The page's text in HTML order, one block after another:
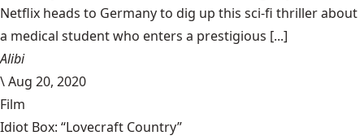
Netflix heads to Germany to dig up this sci-fi thriller about
a medical student who enters a prestigious [...]
Alibi
\Aug 20, 2020
Film
Idiot Box: “Lovecraft Country”